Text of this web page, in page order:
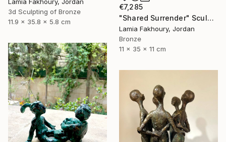
Lamia Fakhoury, Jordan
3d Sculpting of Bronze
11.9 x 35.8 x 5.8 cm
€7,285
"Shared Surrender" Sculpture
Lamia Fakhoury, Jordan
Bronze
11 x 35 x 11 cm